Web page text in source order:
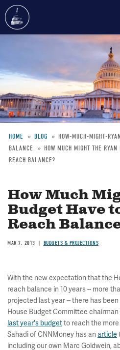
content
Breadcrumb
HOME BLOG
HOW-MUCH-MIGHT-
BALANCE
HOW MUCH MIGHT THE
REACH BALANCE?
How Much
Budget Have
Reach
MAR 7, 2013 BUDGETS & PROJECTIONS
With the new expectation that the
reach balance in 10 years -- more
projected last year -- there has
House Budget Committee chairman
last year's budgetto reach the
Sahadi of CNNMoney has an article
including our own Marc Goldwein,